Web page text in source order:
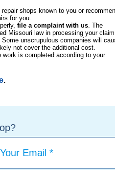
shops known to you or
for you.
file a complaint with us . The
Missouri law in processing your claim.
Some unscrupulous companies will
not cover the additional cost.
work is completed according to your
.